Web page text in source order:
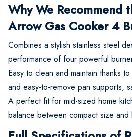
Why We Recommend
Arrow Gas Cooker 4
Combines a stylish stainless steel
performance of four powerful
Easy to clean and maintain thanks
and easy-to-remove pan supports,
A perfect fit for mid-sized home
balance between compact size and